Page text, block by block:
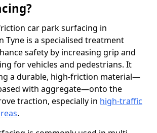
car park surfacing in
Tyne is a specialised treatment
safety by increasing grip and
for vehicles and pedestrians. It
a durable, high-friction material—
with aggregate—onto the
traction, especially in high-traffic
.